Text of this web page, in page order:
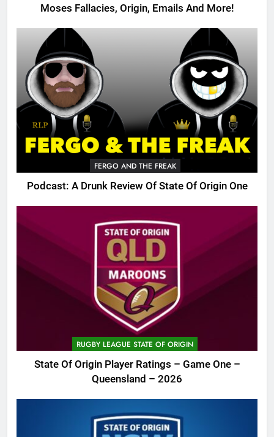
Moses Fallacies, Origin, Emails And More!
FERGO AND THE FREAK
Podcast: A Drunk Review Of State Of Origin One
RUGBY LEAGUE STATE OF ORIGIN
State Of Origin Player Ratings – Game One –
Queensland – 2026